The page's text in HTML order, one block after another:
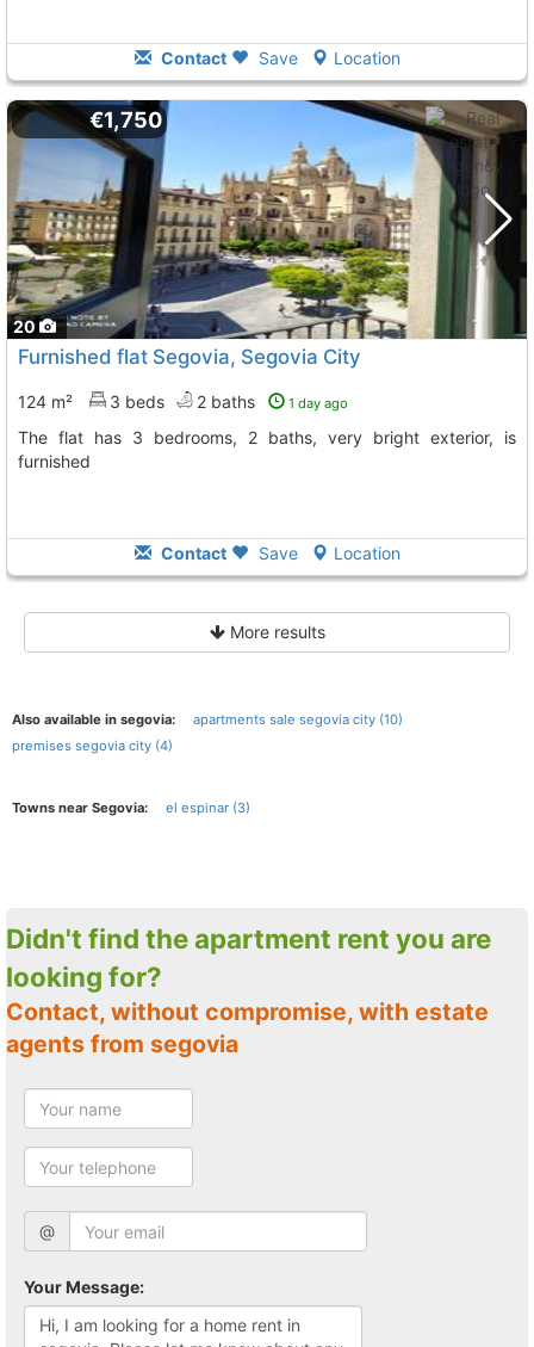
Contact Save Location
20
€1,750
Furnished flat Segovia, Segovia City
124 m² 3 beds 2 baths 1 day ago
The flat has 3 bedrooms, 2 baths, very bright exterior, is
furnished
Contact Save Location
More results
Also available in segovia:
apartments sale segovia city (10)
premises segovia city (4)
Towns near Segovia: el espinar (3)
Didn't find the apartment rent you are
looking for?
Contact, without compromise, with estate
agents from segovia
@
Your Message: